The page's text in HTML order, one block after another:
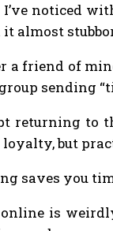
I’ve noticed
almost
a friend of
sending
returning to
but
saves you
is